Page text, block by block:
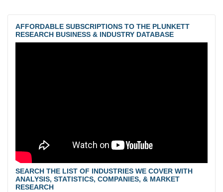
AFFORDABLE SUBSCRIPTIONS TO THE PLUNKETT
RESEARCH BUSINESS & INDUSTRY DATABASE
SEARCH THE LIST OF INDUSTRIES WE COVER WITH
ANALYSIS, STATISTICS, COMPANIES, & MARKET
RESEARCH